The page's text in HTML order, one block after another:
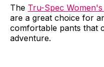
The Tru-Spec
are a great choice for
comfortable pants that
adventure.